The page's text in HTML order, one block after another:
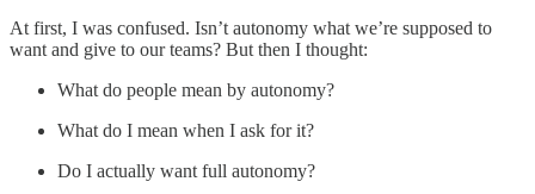
At first, I was confused. Isn’t autonomy what we’re supposed to
want and give to our teams? But then I thought:
What do people mean by autonomy?
What do I mean when I ask for it?
Do I actually want full autonomy?